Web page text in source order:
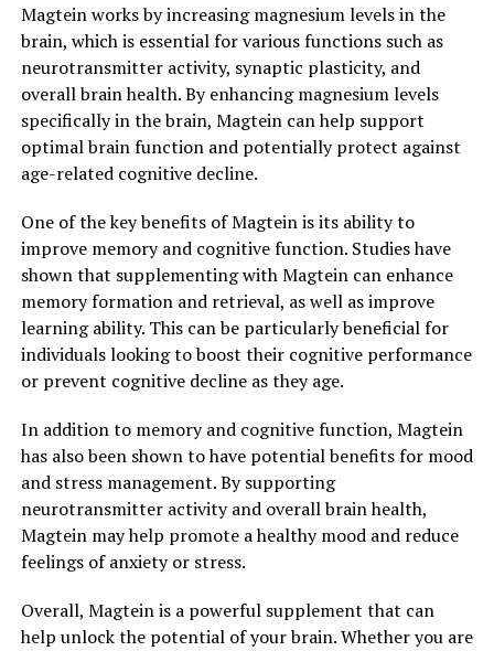
Magtein works by increasing magnesium levels in the
brain, which is essential for various functions such as
neurotransmitter activity, synaptic plasticity, and
overall brain health. By enhancing magnesium levels
specifically in the brain, Magtein can help support
optimal brain function and potentially protect against
age-related cognitive decline.
One of the key benefits of Magtein is its ability to
improve memory and cognitive function. Studies have
shown that supplementing with Magtein can enhance
memory formation and retrieval, as well as improve
learning ability. This can be particularly beneficial for
individuals looking to boost their cognitive performance
or prevent cognitive decline as they age.
In addition to memory and cognitive function, Magtein
has also been shown to have potential benefits for mood
and stress management. By supporting
neurotransmitter activity and overall brain health,
Magtein may help promote a healthy mood and reduce
feelings of anxiety or stress.
Overall, Magtein is a powerful supplement that can
help unlock the potential of your brain. Whether you are